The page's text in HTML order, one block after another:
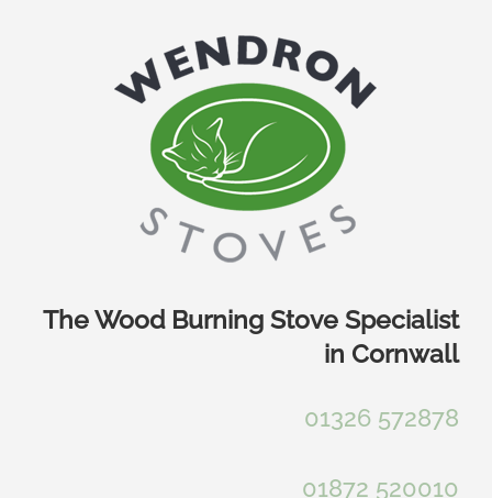
The Wood Burning Stove Specialist
in Cornwall
01326 572878
01872 520010